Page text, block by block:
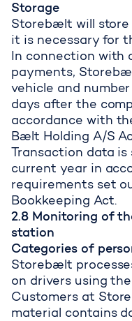
Storage
Storebælt will store
it is necessary for
In connection with
payments,
vehicle and
days after the
accordance with
Bælt Holding A/S
Transaction data
current year in
requirements set
Bookkeeping Act.
2.8 Monitoring of
station
Categories of
Storebælt
on drivers using
Customers at
material contains